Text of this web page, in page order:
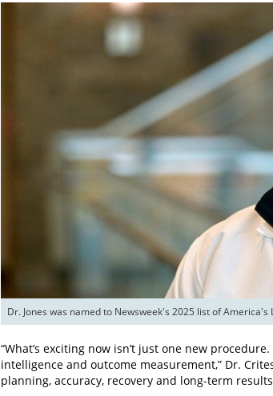
Dr. Jones was named to Newsweek's 2025 list of
“What’s exciting now isn’t just one new
intelligence and outcome measurement,” Dr.
planning, accuracy, recovery and long-term